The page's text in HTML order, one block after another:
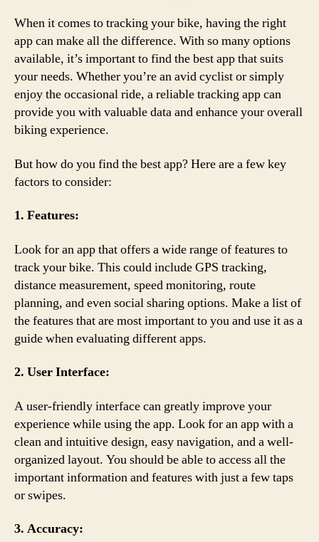
When it comes to tracking your bike, having the right
app can make all the difference. With so many options
available, it’s important to find the best app that suits
your needs. Whether you’re an avid cyclist or simply
enjoy the occasional ride, a reliable tracking app can
provide you with valuable data and enhance your overall
biking experience.
But how do you find the best app? Here are a few key
factors to consider:
1. Features:
Look for an app that offers a wide range of features to
track your bike. This could include GPS tracking,
distance measurement, speed monitoring, route
planning, and even social sharing options. Make a list of
the features that are most important to you and use it as a
guide when evaluating different apps.
2. User Interface:
A user-friendly interface can greatly improve your
experience while using the app. Look for an app with a
clean and intuitive design, easy navigation, and a well-
organized layout. You should be able to access all the
important information and features with just a few taps
or swipes.
3. Accuracy: